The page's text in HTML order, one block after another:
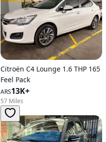
Citroën C4 Lounge 1.6 THP 165
Feel Pack
ARS13K+
57 Miles